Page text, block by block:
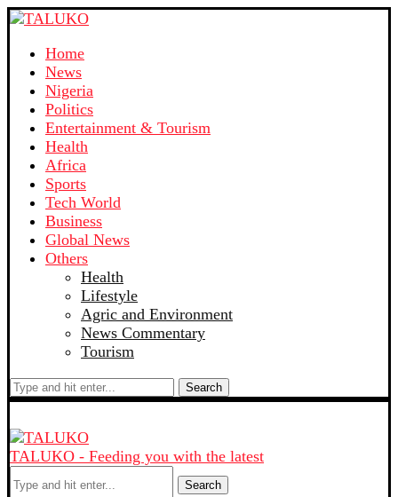
Home
News
Nigeria
Politics
Entertainment & Tourism
Health
Africa
Sports
Tech World
Business
Global News
Others
Health
Lifestyle
Agric and Environment
News Commentary
Tourism
Search
TALUKO - Feeding you with the latest
Search